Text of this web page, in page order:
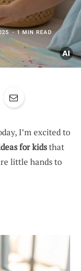
1 MIN READ
I’m excited to
for kidsthat
little hands to